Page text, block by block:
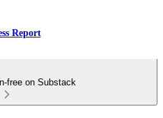
Report
free on Substack